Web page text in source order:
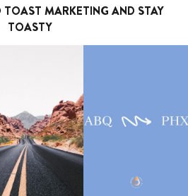
MARKETING AND STAY
TOASTY